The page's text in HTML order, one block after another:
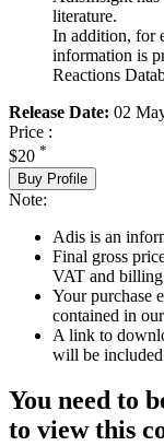
literature.
In addition, for
information is
Reactions
Release Date: 02
Price :
$20 *
Buy Profile
Note:
Adis is an
Final gross
VAT and billing
Your purchase
contained in
A link to
will be
You need to
to view this